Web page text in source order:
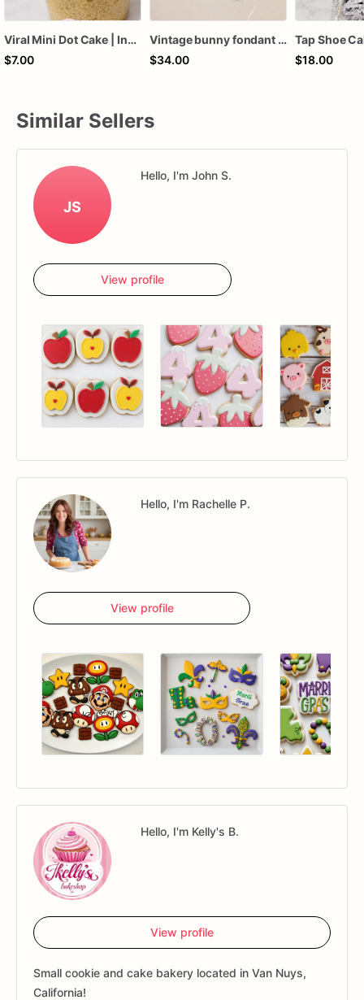
Viral Mini Dot Cake | Individual Bento Cake Dessert | Custom Color & Flavor Party Treat | Birthday, Baby Shower, Wedding Favor Sweet
$7.00
Vintage bunny fondant cake topper
$34.00
$18.00
Similar Sellers
JS
Hello, I'm John S.
View profile
Hello, I'm Rachelle P.
View profile
Hello, I'm Kelly's B.
View profile
Small cookie and cake bakery located in Van Nuys,
California!